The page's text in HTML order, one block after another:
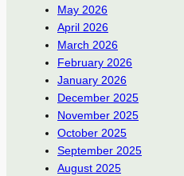
May 2026
April 2026
March 2026
February 2026
January 2026
December 2025
November 2025
October 2025
September 2025
August 2025